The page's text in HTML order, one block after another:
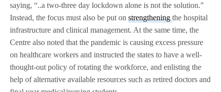
saying, “..a two-three day lockdown alone is not the solution.”
Instead, the focus must also be put onstrengtheningthe hospital
infrastructure and clinical management. At the same time, the
Centre also noted that the pandemic is causing excess pressure
on healthcare workers and instructed the states to have a well-
thought-out policy of rotating the workforce, and enlisting the
help of alternative available resources such as retired doctors and